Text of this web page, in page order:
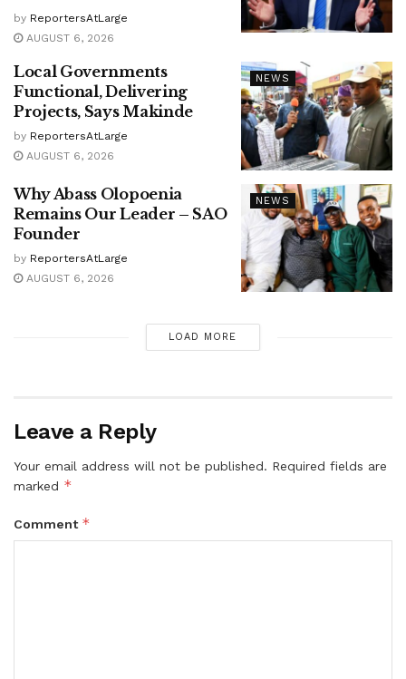
by ReportersAtLarge
AUGUST 6, 2026
NEWS
Local Governments
Functional, Delivering
Projects, Says Makinde
by ReportersAtLarge
AUGUST 6, 2026
NEWS
Why Abass Olopoenia
Remains Our Leader – SAO
Founder
by ReportersAtLarge
AUGUST 6, 2026
LOAD MORE
Leave a Reply
Your email address will not be published. Required fields are
marked *
Comment *